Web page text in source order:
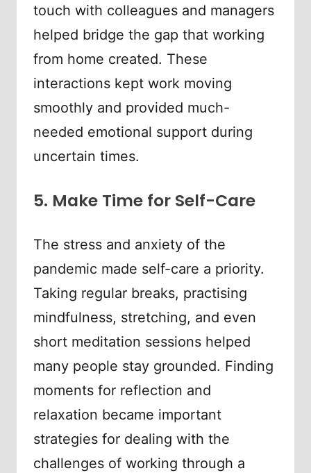
touch with colleagues and managers
helped bridge the gap that working
from home created. These
interactions kept work moving
smoothly and provided much-
needed emotional support during
uncertain times.
5. Make Time for Self-Care
The stress and anxiety of the
pandemic made self-care a priority.
Taking regular breaks, practising
mindfulness, stretching, and even
short meditation sessions helped
many people stay grounded. Finding
moments for reflection and
relaxation became important
strategies for dealing with the
challenges of working through a